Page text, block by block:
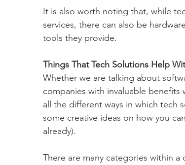
It is also worth noting that, while
services, there can also be
tools they provide.
Things That Tech Solutions Help
Whether we are talking about
companies with invaluable
all the different ways in which tech
some creative ideas on how you
already).
There are many categories within